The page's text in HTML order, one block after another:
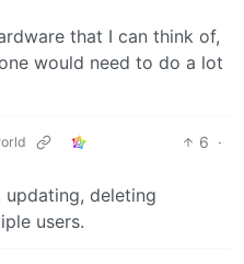
that I can think of,
would need to do a lot
6 ·
updating, deleting
users.